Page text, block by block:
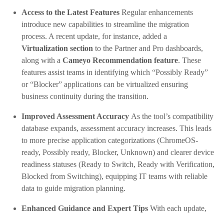
Access to the Latest Features Regular enhancements
introduce new capabilities to streamline the migration
process. A recent update, for instance, added a
Virtualization section to the Partner and Pro dashboards,
along with a Cameyo Recommendation feature. These
features assist teams in identifying which “Possibly Ready”
or “Blocker” applications can be virtualized ensuring
business continuity during the transition.
Improved Assessment Accuracy As the tool’s compatibility
database expands, assessment accuracy increases. This leads
to more precise application categorizations (ChromeOS-
ready, Possibly ready, Blocker, Unknown) and clearer device
readiness statuses (Ready to Switch, Ready with Verification,
Blocked from Switching), equipping IT teams with reliable
data to guide migration planning.
Enhanced Guidance and Expert Tips With each update,